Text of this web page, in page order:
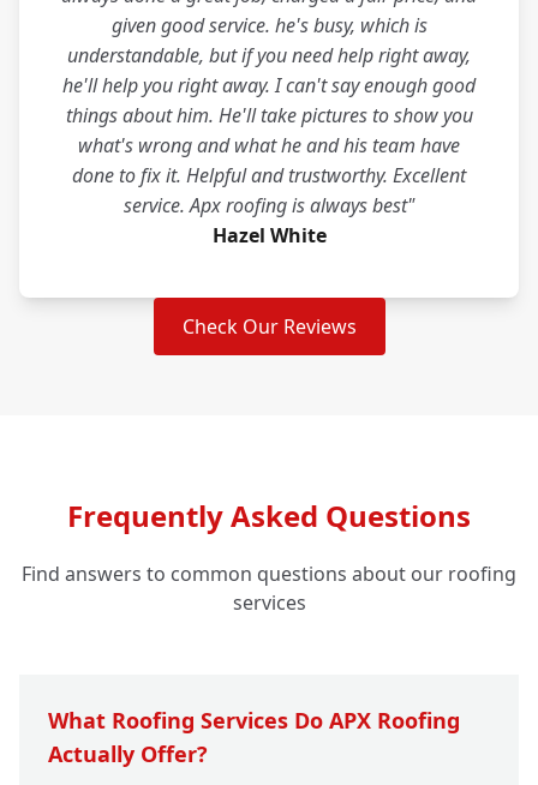
given good service. he's busy, which is
understandable, but if you need help right away,
he'll help you right away. I can't say enough good
things about him. He'll take pictures to show you
what's wrong and what he and his team have
done to fix it. Helpful and trustworthy. Excellent
service. Apx roofing is always best"
Hazel White
Check Our Reviews
Frequently Asked Questions
Find answers to common questions about our roofing
services
What Roofing Services Do APX Roofing
Actually Offer?